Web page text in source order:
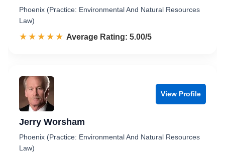
Phoenix (Practice: Environmental And Natural Resources
Law)
☆☆☆☆☆
★★★★★ Rated 5.0 out of 5
Average Rating: 5.00/5
View Profile
Jerry Worsham
Phoenix (Practice: Environmental And Natural Resources
Law)